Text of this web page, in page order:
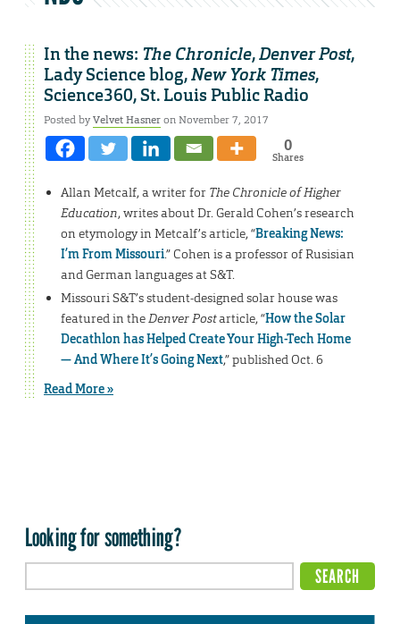
In the news: The Chronicle,Denver Post,
Lady Science blog,New York Times,
Science360, St. Louis Public Radio
Posted byVelvet Hasneron November 7, 2017
0
Shares
Allan Metcalf, a writer for The Chronicle of Higher
Education, writes about Dr. Gerald Cohen’s research
on etymology in Metcalf’s article, “Breaking News:
I’m From Missouri.” Cohen is a professor of Rusisian
and German languages at S&T.
Missouri S&T’s student-designed solar house was
featured in theDenver Postarticle, “How the Solar
Decathlon has Helped Create Your High-Tech Home
— And Where It’s Going Next,” published Oct. 6
Read More »
Looking for something?